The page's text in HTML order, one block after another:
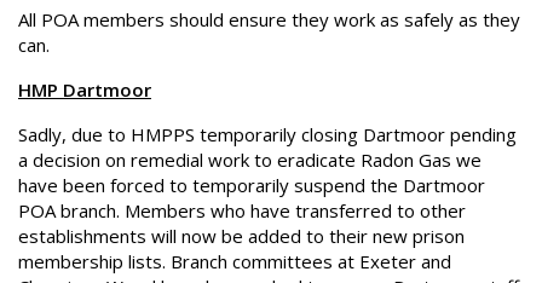
All POA members should ensure they work as safely as they
can.
HMP Dartmoor
Sadly, due to HMPPS temporarily closing Dartmoor pending
a decision on remedial work to eradicate Radon Gas we
have been forced to temporarily suspend the Dartmoor
POA branch. Members who have transferred to other
establishments will now be added to their new prison
membership lists. Branch committees at Exeter and